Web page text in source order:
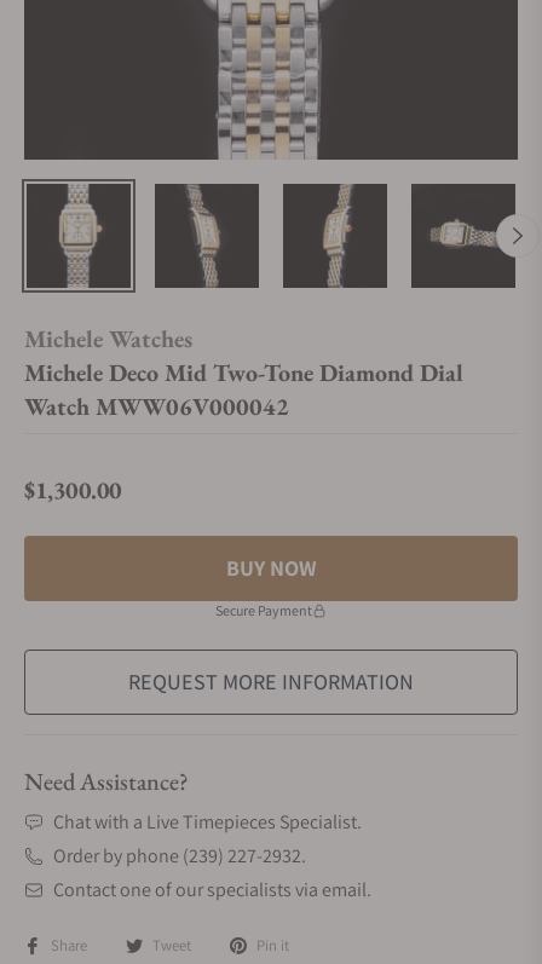
Michele Watches
Michele Deco Mid Two-Tone Diamond Dial
Watch MWW06V000042
Regular price
$1,300.00
BUY NOW
Secure Payment
REQUEST MORE INFORMATION
Need Assistance?
Chat with a Live Timepieces Specialist.
Order by phone (239) 227-2932.
Contact one of our specialists via email.
Share Tweet Pin it